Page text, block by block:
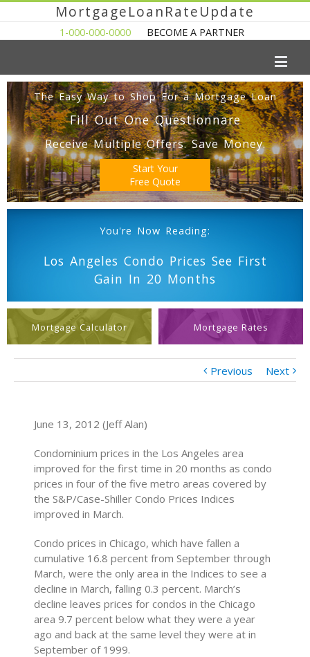
MortgageLoanRateUpdate
1-000-000-0000 BECOME A PARTNER
The Easy Way to Shop For a Mortgage Loan
Fill Out One Questionnare
Receive Multiple Offers. Save Money.
Start Your
Free Quote
You're Now Reading:
Los Angeles Condo Prices See First
Gain In 20 Months
Mortgage Calculator Mortgage Rates
Previous Next
June 13, 2012 (Jeff Alan)
Condominium prices in the Los Angeles area
improved for the first time in 20 months as condo
prices in four of the five metro areas covered by
the S&P/Case-Shiller Condo Prices Indices
improved in March.
Condo prices in Chicago, which have fallen a
cumulative 16.8 percent from September through
March, were the only area in the Indices to see a
decline in March, falling 0.3 percent. March’s
decline leaves prices for condos in the Chicago
area 9.7 percent below what they were a year
ago and back at the same level they were at in
September of 1999.